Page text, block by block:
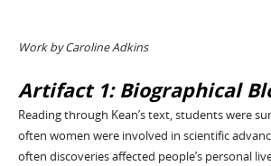
Work by Caroline Adkins
Artifact 1: Biographical
Reading through Kean’s text, students were
often women were involved in scientific
often discoveries affected people’s personal